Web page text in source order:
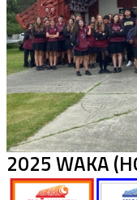
2025 WAKA